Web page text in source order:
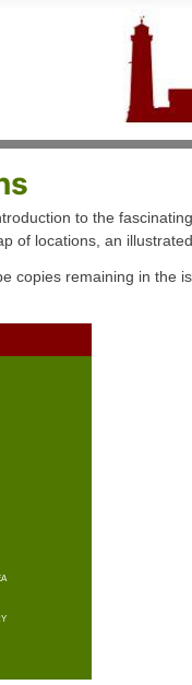
to the
of locations, an
copies remaining in the